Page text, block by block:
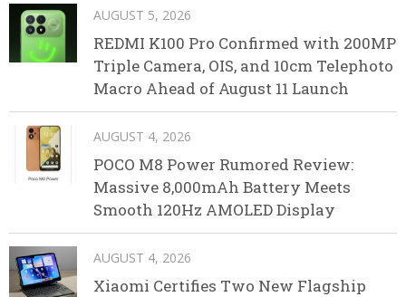
AUGUST 5, 2026
REDMI K100 Pro Confirmed with 200MP
Triple Camera, OIS, and 10cm Telephoto
Macro Ahead of August 11 Launch
AUGUST 4, 2026
POCO M8 Power Rumored Review:
Massive 8,000mAh Battery Meets
Smooth 120Hz AMOLED Display
AUGUST 4, 2026
Xiaomi Certifies Two New Flagship